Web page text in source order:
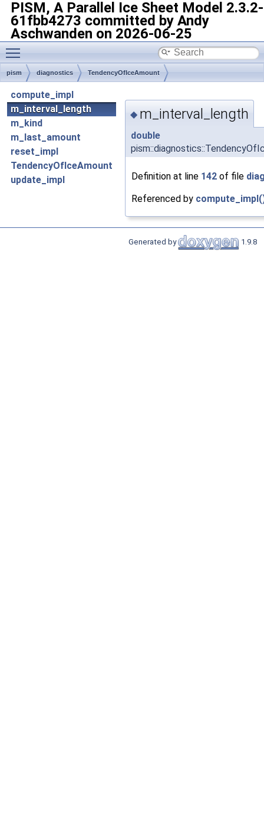
PISM, A Parallel Ice Sheet Model 2.3.2-
61fbb4273 committed by Andy
Aschwanden on 2026-06-25
Toggle main menu visibility
pism diagnostics TendencyOfIceAmount
compute_impl
m_interval_length
m_kind
m_last_amount
reset_impl
TendencyOfIceAmount
update_impl
◆ m_interval_length
double
Definition at line 142 of file
Referenced by
Generated by 1.9.8